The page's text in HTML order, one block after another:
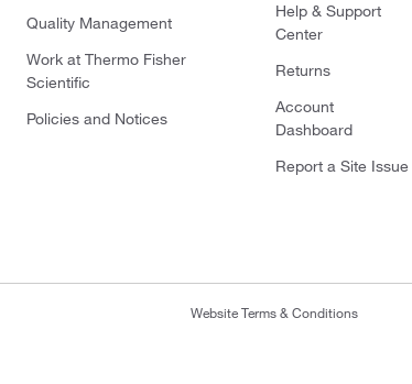
Quality Management
Work at Thermo Fisher
Scientific
Policies and Notices
Help & Support
Center
Returns
Account
Dashboard
Report a Site Issue
Website Terms & Conditions